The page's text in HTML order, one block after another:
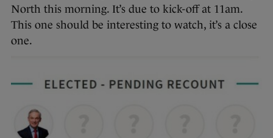
North this morning. It’s due to kick-off at 11am.
This one should be interesting to watch, it’s a close
one.